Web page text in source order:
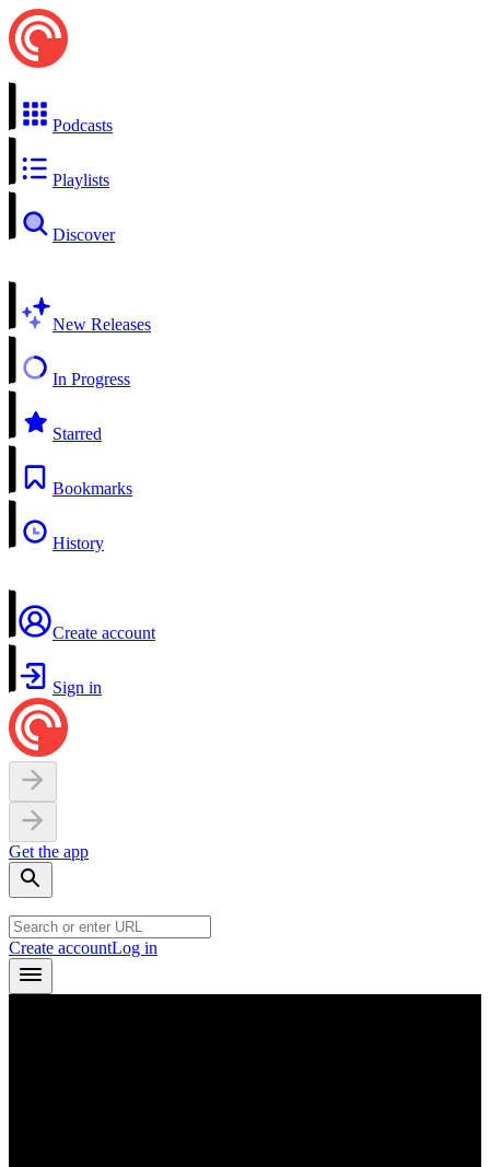
Podcasts
Playlists
Discover
New Releases
In Progress
Starred
Bookmarks
History
Create account
Sign in
Get the app
Create accountLog in